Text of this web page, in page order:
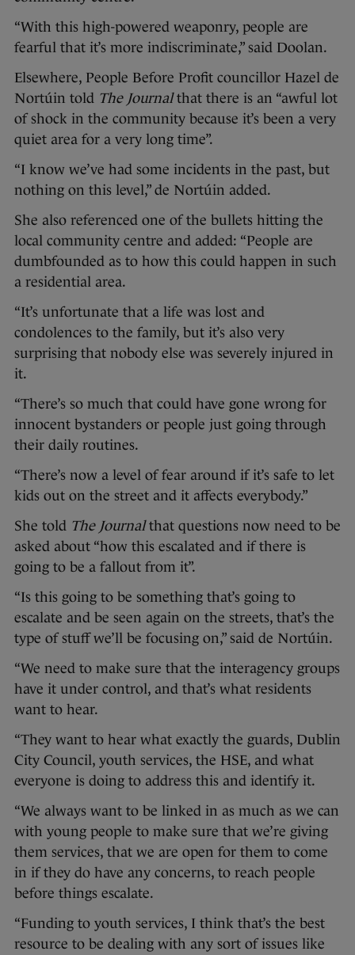
“With this high-powered weaponry, people are
fearful that it’s more indiscriminate,” said Doolan.
Elsewhere, People Before Profit councillor Hazel de
Nortúin told The Journalthat there is an “awful lot
of shock in the community because it’s been a very
quiet area for a very long time”.
“I know we’ve had some incidents in the past, but
nothing on this level,” de Nortúin added.
She also referenced one of the bullets hitting the
local community centre and added: “People are
dumbfounded as to how this could happen in such
a residential area.
“It’s unfortunate that a life was lost and
condolences to the family, but it’s also very
surprising that nobody else was severely injured in
it.
“There’s so much that could have gone wrong for
innocent bystanders or people just going through
their daily routines.
“There’s now a level of fear around if it’s safe to let
kids out on the street and it affects everybody.”
She told The Journalthat questions now need to be
asked about “how this escalated and if there is
going to be a fallout from it”.
“Is this going to be something that’s going to
escalate and be seen again on the streets, that’s the
type of stuff we’ll be focusing on,” said de Nortúin.
“We need to make sure that the interagency groups
have it under control, and that’s what residents
want to hear.
“They want to hear what exactly the guards, Dublin
City Council, youth services, the HSE, and what
everyone is doing to address this and identify it.
“We always want to be linked in as much as we can
with young people to make sure that we’re giving
them services, that we are open for them to come
in if they do have any concerns, to reach people
before things escalate.
“Funding to youth services, I think that’s the best
resource to be dealing with any sort of issues like